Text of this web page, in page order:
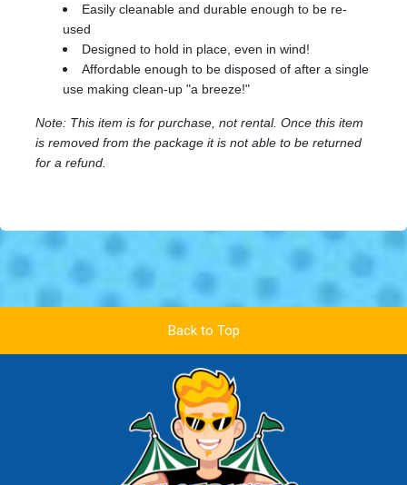
Easily cleanable and durable enough to be re-
used
Designed to hold in place, even in wind!
Affordable enough to be disposed of after a single
use making clean-up "a breeze!"
Note: This item is for purchase, not rental. Once this item
is removed from the package it is not able to be returned
for a refund.
Back to Top